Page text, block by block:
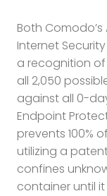
Both
Internet
a recognition of
all 2,050
against all 0-
Endpoint
prevents 100%
utilizing a
confines
container until it